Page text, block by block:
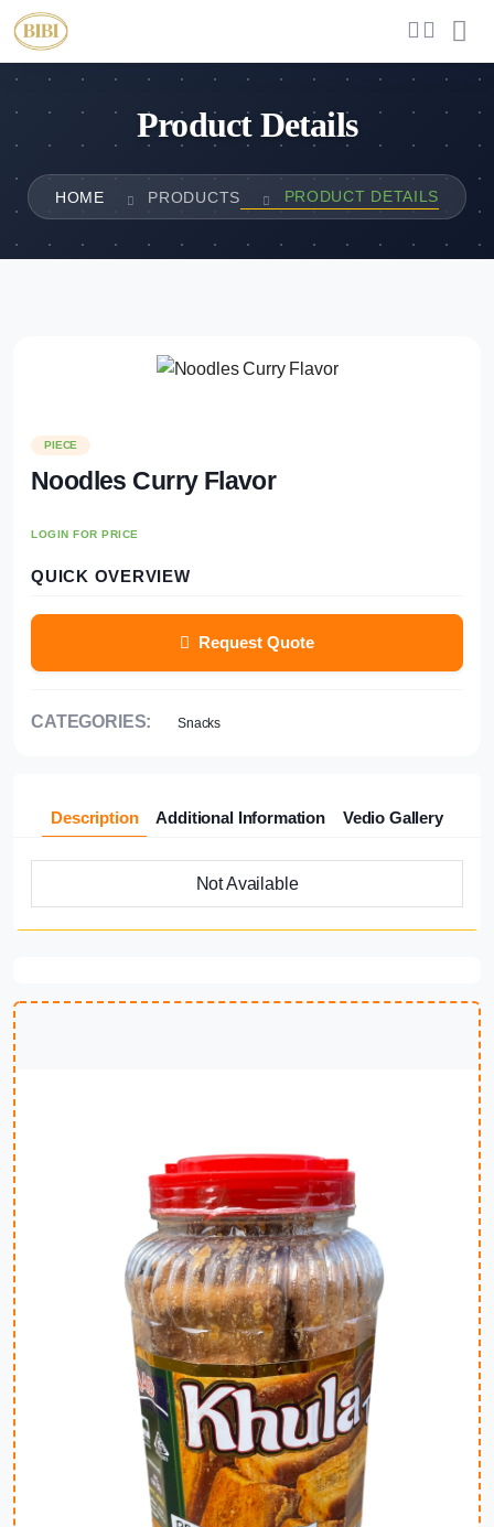
Product Details
HOME PRODUCTS PRODUCT DETAILS
PIECE
Noodles Curry Flavor
LOGIN FOR PRICE
QUICK OVERVIEW
Request Quote
CATEGORIES: Snacks
Description Additional Information Vedio Gallery
Not Available